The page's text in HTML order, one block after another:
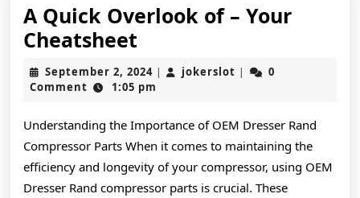
A Quick Overlook of – Your
Cheatsheet
Quick
Overlook
–
Your
Cheatsheet
September 2, 2024September
2,
| jokerslot jokerslot
|
0
Comment
1:05 pm
Understanding the Importance of OEM Dresser Rand
Compressor Parts When it comes to maintaining the
efficiency and longevity of your compressor, using OEM
Dresser Rand compressor parts is crucial. These